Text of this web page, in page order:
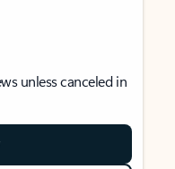
unless canceled in